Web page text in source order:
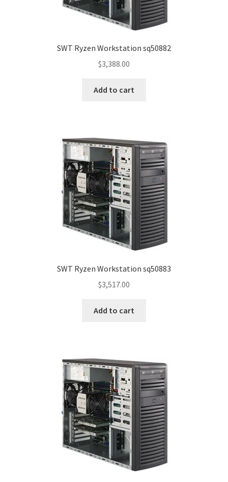
SWT Ryzen Workstation sq50882
$3,388.00
Add to cart
SWT Ryzen Workstation sq50883
$3,517.00
Add to cart